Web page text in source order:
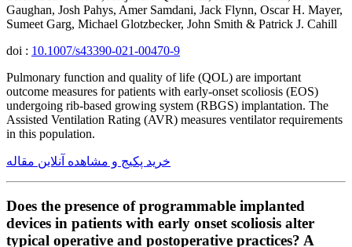
Gaughan, Josh Pahys, Amer Samdani, Jack Flynn, Oscar H. Mayer,
Sumeet Garg, Michael Glotzbecker, John Smith & Patrick J. Cahill
doi : 10.1007/s43390-021-00470-9
Pulmonary function and quality of life (QOL) are important
outcome measures for patients with early-onset scoliosis (EOS)
undergoing rib-based growing system (RBGS) implantation. The
Assisted Ventilation Rating (AVR) measures ventilator requirements
in this population.
خرید پکیج و مشاهده آنلاین مقاله
Does the presence of programmable implanted
devices in patients with early onset scoliosis alter
typical operative and postoperative practices? A